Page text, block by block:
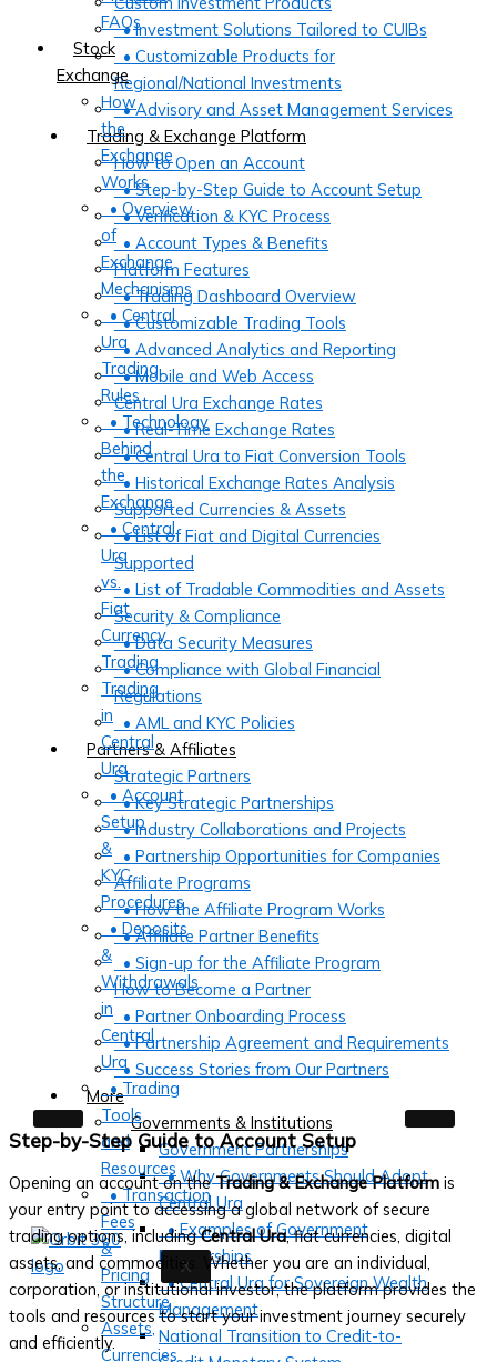
• Investment Solutions Tailored to CUIBs
• Customizable Products for
Regional/National Investments
• Advisory and Asset Management Services
Trading & Exchange Platform
How to Open an Account
• Step-by-Step Guide to Account Setup
• Verification & KYC Process
• Account Types & Benefits
Platform Features
• Trading Dashboard Overview
• Customizable Trading Tools
• Advanced Analytics and Reporting
• Mobile and Web Access
Central Ura Exchange Rates
• Real-Time Exchange Rates
• Central Ura to Fiat Conversion Tools
• Historical Exchange Rates Analysis
Supported Currencies & Assets
• List of Fiat and Digital Currencies
Supported
• List of Tradable Commodities and Assets
Security & Compliance
• Data Security Measures
• Compliance with Global Financial
Regulations
• AML and KYC Policies
Partners & Affiliates
Strategic Partners
• Key Strategic Partnerships
• Industry Collaborations and Projects
• Partnership Opportunities for Companies
Affiliate Programs
• How the Affiliate Program Works
• Affiliate Partner Benefits
• Sign-up for the Affiliate Program
How to Become a Partner
• Partner Onboarding Process
• Partnership Agreement and Requirements
• Success Stories from Our Partners
More
Governments & Institutions
Government Partnerships
• Why Governments Should Adopt
Central Ura
• Examples of Government
Partnerships
• Central Ura for Sovereign Wealth
Management
National Transition to Credit-to-
X
FAQs
Stock
Exchange
How
the
Exchange
Works
• Overview
of
Exchange
Mechanisms
• Central
Ura
Trading
Rules
• Technology
Behind
the
Exchange
• Central
Ura
vs.
Fiat
Currency
Trading
Trading
in
Central
Ura
• Account
Setup
&
KYC
Procedures
• Deposits
&
Withdrawals
in
Central
Ura
• Trading
Tools
and
Resources
• Transaction
Fees
&
Pricing
Structure
Assets,
Currencies
Step-by-Step Guide to Account Setup
Opening an account on theTrading & Exchange Platform is
your entry point to accessing a global network of secure
trading options, includingCentral Ura, fiat currencies, digital
assets, and commodities. Whether you are an individual,
corporation, or institutional investor, the platform provides the
tools and resources to start your investment journey securely
and efficiently.